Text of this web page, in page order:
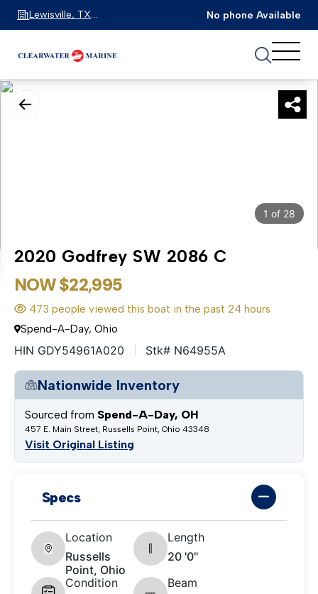
Lewisville, TX
75067
No phone Available
1 of 28
2020 Godfrey SW 2086 C
NOW $22,995
473 people viewed this boat in the past 24 hours
Spend-A-Day, Ohio
HIN GDY54961A020 Stk# N64955A
Nationwide Inventory
Sourced from Spend-A-Day, OH
457 E. Main Street, Russells Point, Ohio 43348
Visit Original Listing
Specs
Location
Russells
Point, Ohio
Length
20 '0"
Condition
Beam